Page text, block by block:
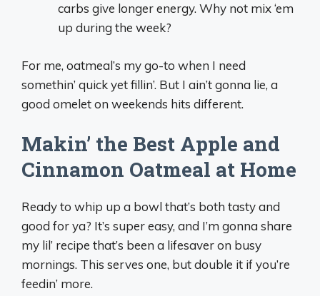
carbs give longer energy. Why not mix ‘em
up during the week?
For me, oatmeal’s my go-to when I need
somethin’ quick yet fillin’. But I ain’t gonna lie, a
good omelet on weekends hits different.
Makin’ the Best Apple and
Cinnamon Oatmeal at Home
Ready to whip up a bowl that’s both tasty and
good for ya? It’s super easy, and I’m gonna share
my lil’ recipe that’s been a lifesaver on busy
mornings. This serves one, but double it if you’re
feedin’ more.